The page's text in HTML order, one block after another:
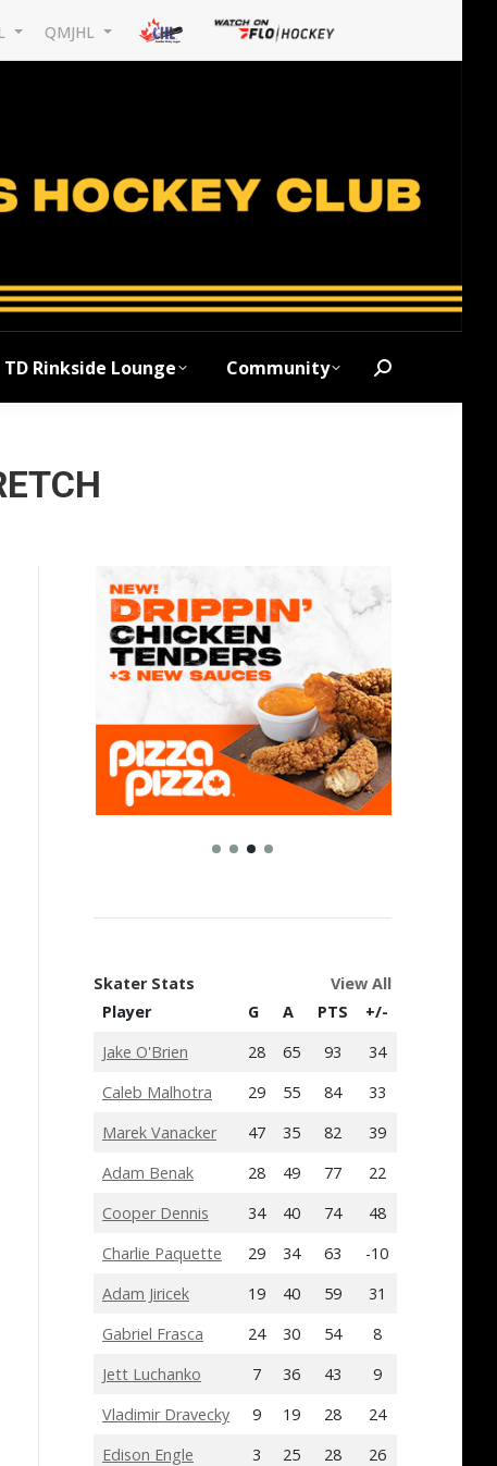
QMJHL
TD Rinkside Lounge Community Search:
Skater Stats
View All
Player
G A PTS
+/-
Jake O'Brien
28 65 93
34
Caleb Malhotra
29 55 84
33
Marek Vanacker
47 35 82
39
Adam Benak
28 49 77
22
Cooper Dennis
34 40 74
48
Charlie Paquette
29 34 63
-10
Adam Jiricek
19 40 59
31
Gabriel Frasca
24 30 54
8
Jett Luchanko
7 36 43
9
Vladimir Dravecky
9 19 28
24
Edison Engle
3 25 28
26